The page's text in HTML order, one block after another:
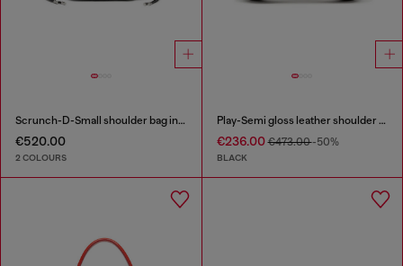
Scrunch-D-Small shoulder bag in shiny scrunched leather
€520.00
2 COLOURS
Play-Semi gloss leather shoulder bag
€236.00€473.00-50%
BLACK